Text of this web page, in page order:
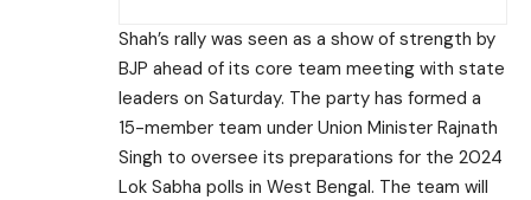
Shah’s rally was seen as a show of strength by
BJP ahead of its core team meeting with state
leaders on Saturday. The party has formed a
15-member team under Union Minister Rajnath
Singh to oversee its preparations for the 2024
Lok Sabha polls in West Bengal. The team will